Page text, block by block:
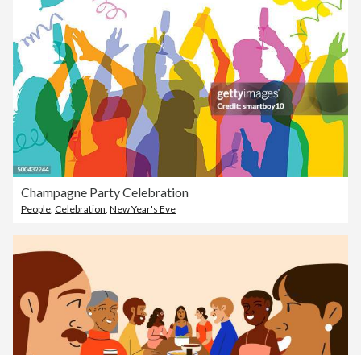
Champagne Party Celebration
People Celebration New Year's Eve